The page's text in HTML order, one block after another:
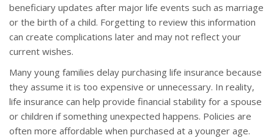
beneficiary updates after major life events such as marriage
or the birth of a child. Forgetting to review this information
can create complications later and may not reflect your
current wishes.
Many young families delay purchasing life insurance because
they assume it is too expensive or unnecessary. In reality,
life insurance can help provide financial stability for a spouse
or children if something unexpected happens. Policies are
often more affordable when purchased at a younger age.